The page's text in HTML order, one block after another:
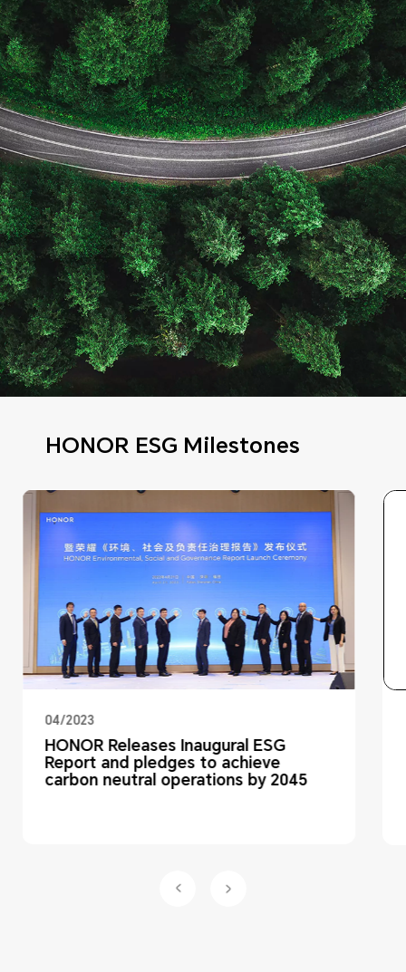
HONOR ESG Milestones
04/2023
HONOR Releases Inaugural ESG
Report and pledges to achieve
carbon neutral operations by 2045